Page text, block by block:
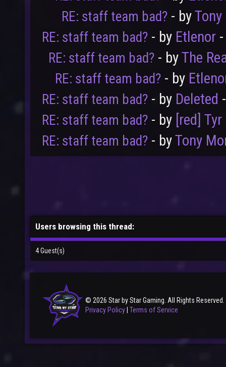
RE: staff team bad? - byTony
RE: staff team bad? - by Etlenor
RE: staff team bad? - byThe
RE: staff team bad? - by
RE: staff team bad? - by Deleted
RE: staff team bad? - by [red] Tyr
RE: staff team bad? - byTony
Users browsing this thread:
4 Guest(s)
© 2026 Star by Star Gaming. All Rights Reserved.
Privacy Policy Terms of Service